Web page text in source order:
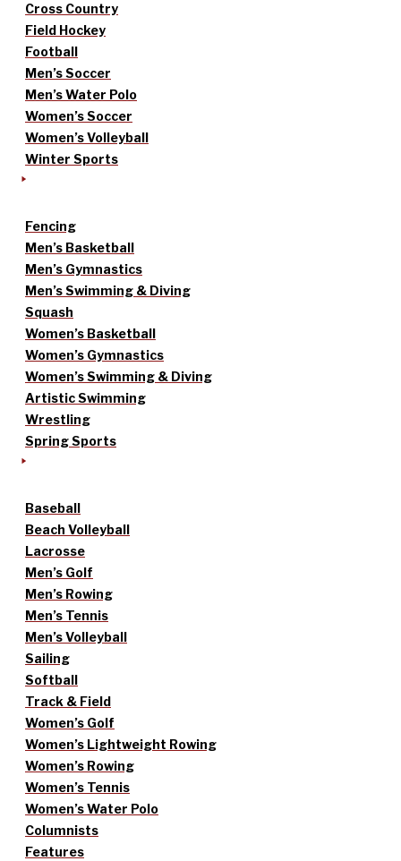
Cross Country
Field Hockey
Football
Men’s Soccer
Men’s Water Polo
Women’s Soccer
Women’s Volleyball
Winter Sports
Fencing
Men’s Basketball
Men’s Gymnastics
Men’s Swimming & Diving
Squash
Women’s Basketball
Women’s Gymnastics
Women’s Swimming & Diving
Artistic Swimming
Wrestling
Spring Sports
Baseball
Beach Volleyball
Lacrosse
Men’s Golf
Men’s Rowing
Men’s Tennis
Men’s Volleyball
Sailing
Softball
Track & Field
Women’s Golf
Women’s Lightweight Rowing
Women’s Rowing
Women’s Tennis
Women’s Water Polo
Columnists
Features